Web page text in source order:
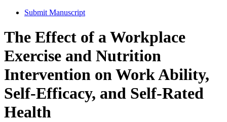
Submit Manuscript
The Effect of a Workplace
Exercise and Nutrition
Intervention on Work Ability,
Self-Efficacy, and Self-Rated
Health